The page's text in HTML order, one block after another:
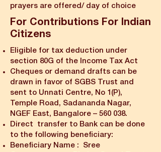
prayers are offered/ day of choice
For Contributions For Indian
Citizens
Eligible for tax deduction under
section 80G of the Income Tax Act
Cheques or demand drafts can be
drawn in favor of SGBS Trust and
sent to Unnati Centre, No 1(P),
Temple Road, Sadananda Nagar,
NGEF East, Bangalore – 560 038.
Direct transfer to Bank can be done
to the following beneficiary:
Beneficiary Name : Sree